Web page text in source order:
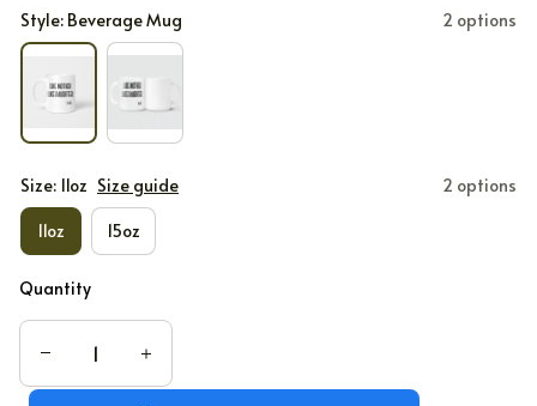
Style: Beverage Mug 2 options
Size: 11oz Size guide 2 options
11oz 15oz
Quantity